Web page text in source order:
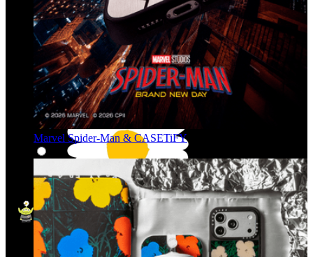
Marvel Spider-Man & CASETiFY